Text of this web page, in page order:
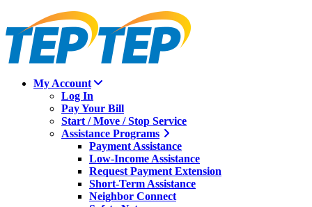
My Account
Log In
Pay Your Bill
Start / Move / Stop Service
Assistance Programs
Payment Assistance
Low-Income Assistance
Request Payment Extension
Short-Term Assistance
Neighbor Connect